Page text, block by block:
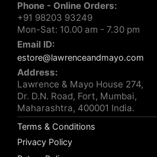
Phone - Online Orders:
+91 98203 93249
Mon-Sat: 10.00 am - 7.30 pm
Email ID:
estore@lawrenceandmayo.com
Address:
Lawrence & Mayo House 274,
Dr. D.N. Road, Fort, Mumbai,
Maharashtra, 400001 India.
Terms & Conditions
Privacy Policy